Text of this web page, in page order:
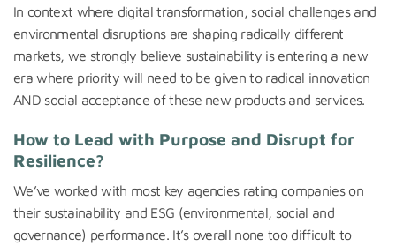
In context where digital transformation, social challenges and
environmental disruptions are shaping radically different
markets, we strongly believe sustainability is entering a new
era where priority will need to be given to radical innovation
AND social acceptance of these new products and services.
How to Lead with Purpose and Disrupt for
Resilience?
We’ve worked with most key agencies rating companies on
their sustainability and ESG (environmental, social and
governance) performance. It’s overall none too difficult to